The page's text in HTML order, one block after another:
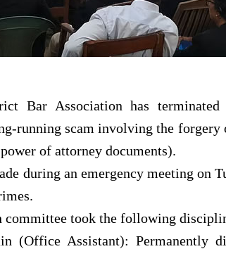
Bar Association has
running scam involving the forgery
of attorney documents).
during an emergency meeting on
committee took the following
(Office Assistant): Permanently